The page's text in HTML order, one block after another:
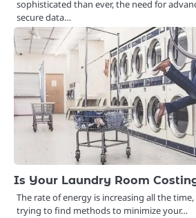
sophisticated than ever, the need for
secure data…
Is Your Laundry Room
The rate of energy is increasing all the
trying to find methods to minimize your…